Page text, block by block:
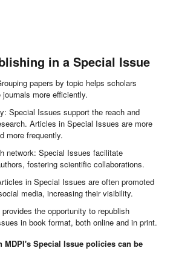
in a Special Issue
papers by topic helps scholars
more efficiently.
Special Issues support the reach and
Articles in Special Issues are more
more frequently.
network: Special Issues facilitate
fostering scientific collaborations.
in Special Issues are often promoted
media, increasing their visibility.
the opportunity to republish
in book format, both online and in print.
MDPI's Special Issue policies can be